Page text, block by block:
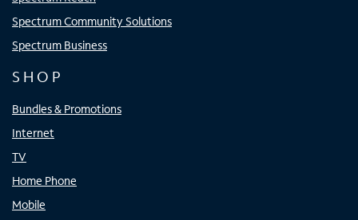
Spectrum Community Solutions
Spectrum Business
SHOP
Bundles & Promotions
Internet
TV
Home Phone
Mobile